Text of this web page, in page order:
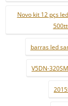
Novo kit 12 pçs
barras led
V5DN-